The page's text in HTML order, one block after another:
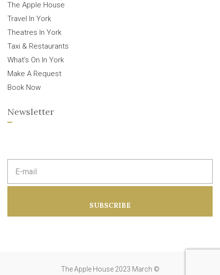
The Apple House
Travel In York
Theatres In York
Taxi & Restaurants
What’s On In York
Make A Request
Book Now
Newsletter
m
d
SUBSCRIBE
The Apple House 2023 March ©